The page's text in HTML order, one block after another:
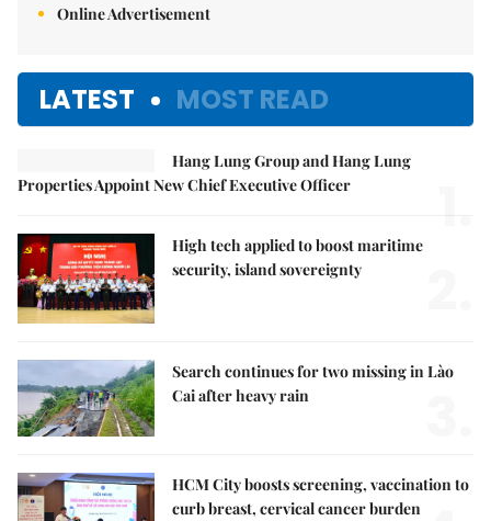
Online Advertisement
LATEST MOST READ
Hang Lung Group and Hang Lung
Properties Appoint New Chief Executive Officer
1.
High tech applied to boost maritime
security, island sovereignty
Search continues for two missing in Lào
Cai after heavy rain
HCM City boosts screening, vaccination to
curb breast, cervical cancer burden